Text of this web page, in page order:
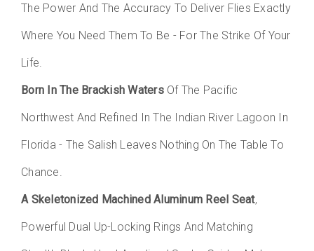
The Power And The Accuracy To Deliver Flies Exactly
Where You Need Them To Be - For The Strike Of Your
Life.
Born In The Brackish WatersOf The Pacific
Northwest And Refined In The Indian River Lagoon In
Florida - The Salish Leaves Nothing On The Table To
Chance.
A Skeletonized Machined Aluminum Reel Seat,
Powerful Dual Up-Locking Rings And Matching